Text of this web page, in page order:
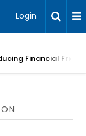
Login
Financial